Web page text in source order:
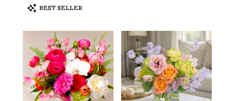
Product
Tags:
BEST SELLER